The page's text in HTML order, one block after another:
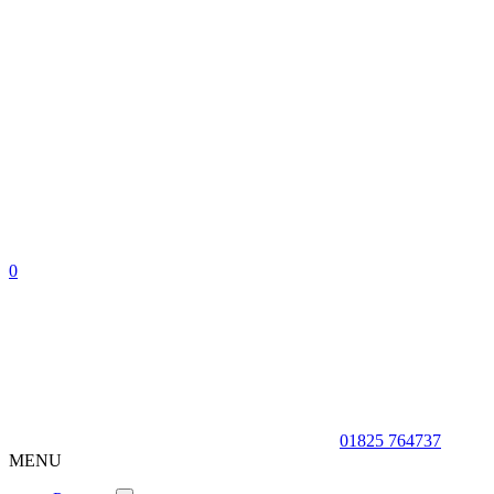
0
01825 764737
MENU